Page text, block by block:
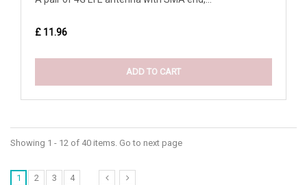
£ 11.96
ADD TO CART
Showing 1 - 12 of 40 items. Go to next page
1 2 3 4